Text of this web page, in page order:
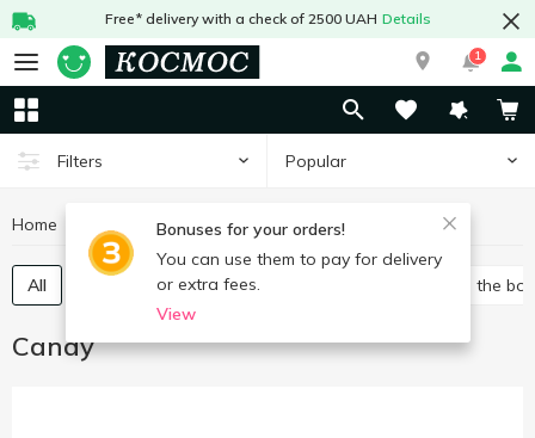
Free* delivery with a check of 2500 UAH Details
1
Filters Popular
Bonuses for your orders!
You can use them to pay for delivery
or extra fees.
View
Home Candy
All Packed candies Candies in the
Candy